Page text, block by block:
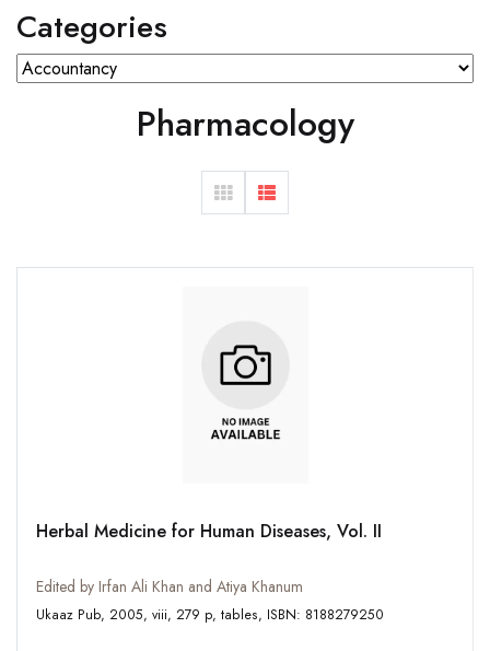
Categories
Pharmacology
Herbal Medicine for Human Diseases, Vol. II
Edited by Irfan Ali Khan and Atiya Khanum
Ukaaz Pub, 2005, viii, 279 p, tables, ISBN: 8188279250